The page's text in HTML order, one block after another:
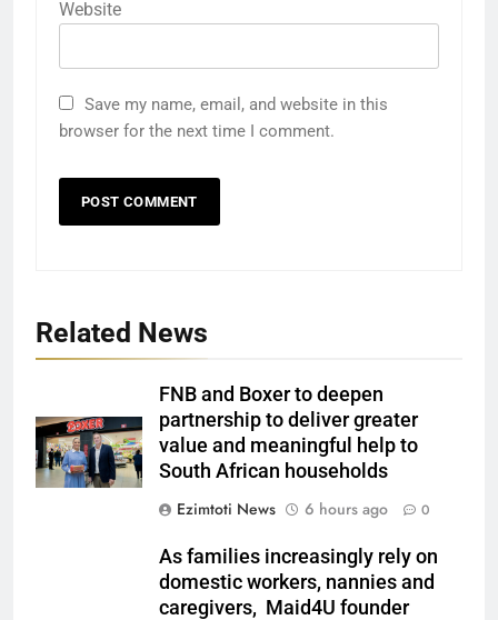
Website
Save my name, email, and website in this
browser for the next time I comment.
Related News
FNB and Boxer to deepen
partnership to deliver greater
value and meaningful help to
South African households
Ezimtoti News
6 hours ago 0
As families increasingly rely on
domestic workers, nannies and
caregivers, Maid4U founder